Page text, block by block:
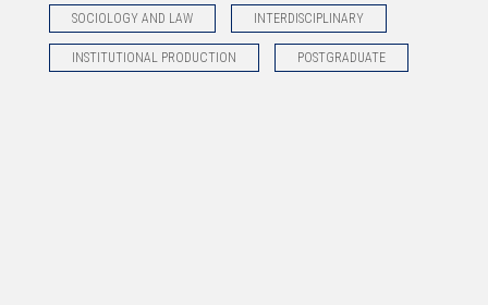
SOCIOLOGY AND LAW INTERDISCIPLINARY
INSTITUTIONAL PRODUCTION POSTGRADUATE